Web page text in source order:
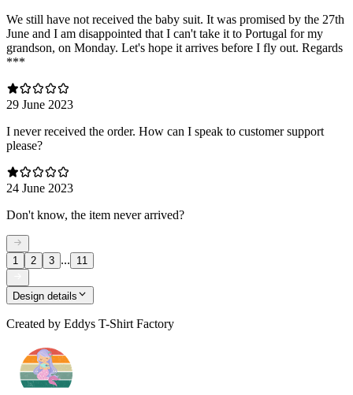
We still have not received the baby suit. It was promised by the 27th
June and I am disappointed that I can't take it to Portugal for my
grandson, on Monday. Let's hope it arrives before I fly out. Regards
***
29 June 2023
I never received the order. How can I speak to customer support
please?
24 June 2023
Don't know, the item never arrived?
1 2 3 ... 11
Design details
Created by Eddys T-Shirt Factory